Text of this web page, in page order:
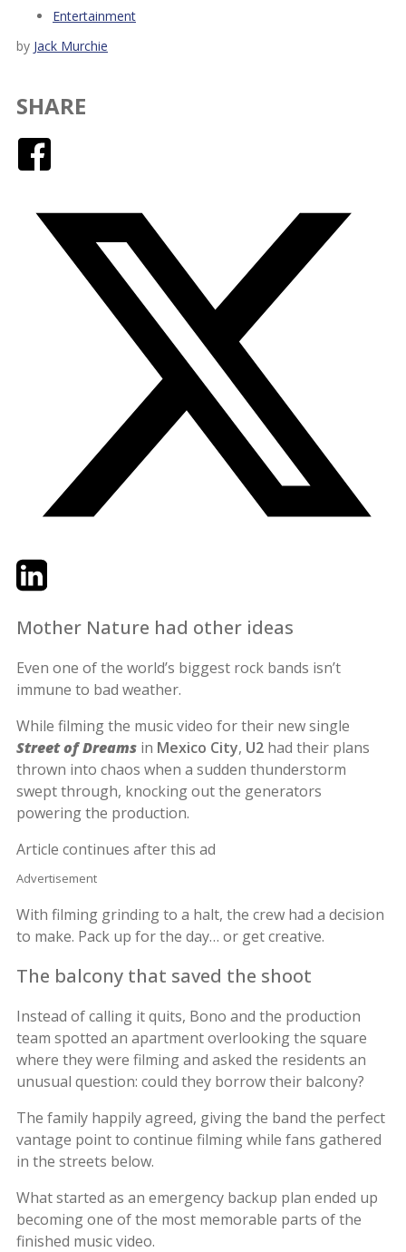
Entertainment
by Jack Murchie
SHARE
TwitterLinkedIn
Mother Nature had other ideas
Even one of the world’s biggest rock bands isn’t
immune to bad weather.
While filming the music video for their new single
Street of Dreams in Mexico City, U2 had their plans
thrown into chaos when a sudden thunderstorm
swept through, knocking out the generators
powering the production.
Article continues after this ad
Advertisement
With filming grinding to a halt, the crew had a decision
to make. Pack up for the day… or get creative.
The balcony that saved the shoot
Instead of calling it quits, Bono and the production
team spotted an apartment overlooking the square
where they were filming and asked the residents an
unusual question: could they borrow their balcony?
The family happily agreed, giving the band the perfect
vantage point to continue filming while fans gathered
in the streets below.
What started as an emergency backup plan ended up
becoming one of the most memorable parts of the
finished music video.